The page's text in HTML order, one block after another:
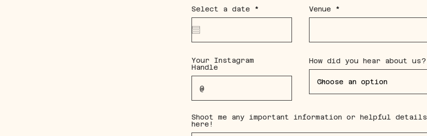
Select a date *
r
Venue
Your Instagram
Handle
How did you hear about us?
Shoot me any important information or helpful details
here!